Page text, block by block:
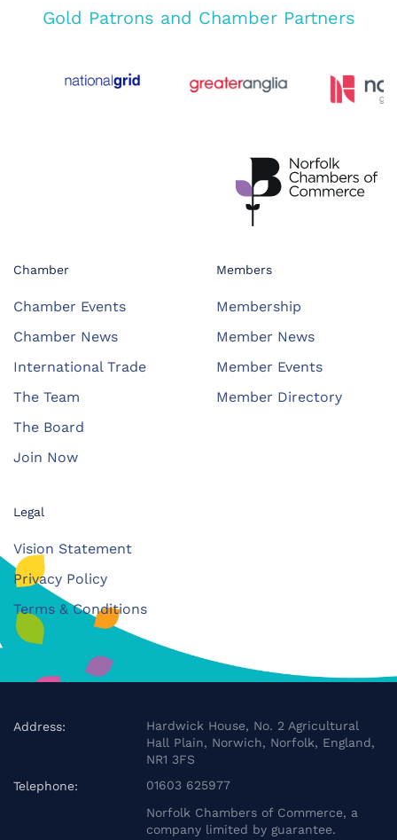
Gold Patrons and Chamber Partners
Chamber
Chamber Events
Chamber News
International Trade
The Team
The Board
Join Now
Members
Membership
Member News
Member Events
Member Directory
Legal
Vision Statement
Privacy Policy
Terms & Conditions
Address:
Hardwick House, No. 2 Agricultural
Hall Plain, Norwich, Norfolk, England,
NR1 3FS
Telephone:
01603 625977
Norfolk Chambers of Commerce, a
company limited by guarantee.